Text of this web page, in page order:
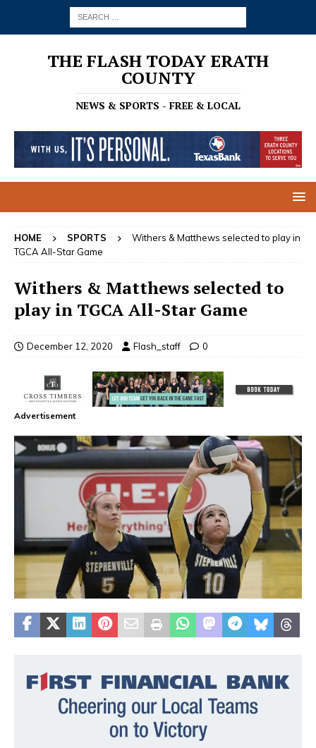
THE FLASH TODAY ERATH
COUNTY
NEWS & SPORTS - FREE & LOCAL
HOME SPORTS
Withers & Matthews selected to play in
TGCA All-Star Game
Withers & Matthews selected to
play in TGCA All-Star Game
December 12, 2020 Flash_staff 0
Advertisement